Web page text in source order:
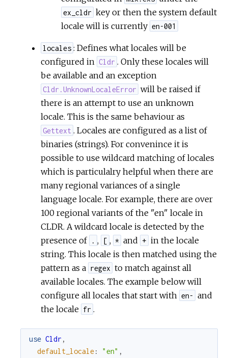
ex_cldr key or then the system default
locale will is currently en-001
locales : Defines what locales will be
configured in Cldr . Only these locales will
be available and an exception
Cldr.UnknownLocaleError will be raised if
there is an attempt to use an unknown
locale. This is the same behaviour as
Gettext . Locales are configured as a list of
binaries (strings). For convenince it is
possible to use wildcard matching of locales
which is particulalry helpful when there are
many regional variances of a single
language locale. For example, there are over
100 regional variants of the "en" locale in
CLDR. A wildcard locale is detected by the
presence of . , [ , * and + in the locale
string. This locale is then matched using the
pattern as a regex to match against all
available locales. The example below will
configure all locales that start with en- and
the locale fr .
use Cldr ,
default_locale: "en" ,